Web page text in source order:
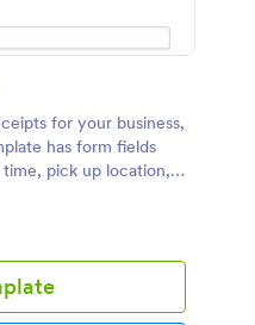
for your business,
has form fields
pick up location,
and passenger
generated
receipt number.
to the current time
to prepopulate the